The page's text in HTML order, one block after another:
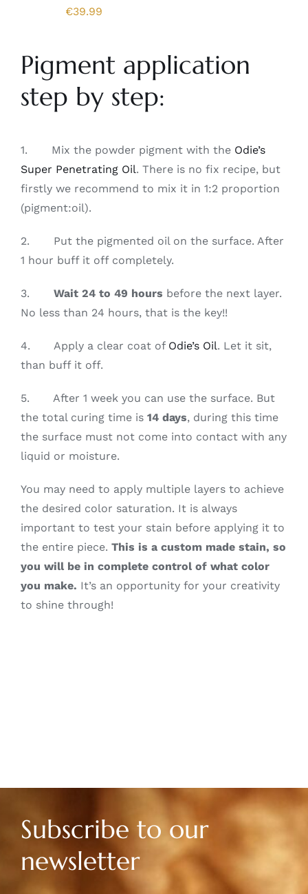
€39.99
Pigment application
step by step:
1. Mix the powder pigment with the Odie’s
Super Penetrating Oil. There is no fix recipe, but
firstly we recommend to mix it in 1:2 proportion
(pigment:oil).
2. Put the pigmented oil on the surface. After
1 hour buff it off completely.
3. Wait 24 to 49 hours before the next layer.
No less than 24 hours, that is the key!!
4. Apply a clear coat of Odie’s Oil. Let it sit,
than buff it off.
5. After 1 week you can use the surface. But
the total curing time is 14 days, during this time
the surface must not come into contact with any
liquid or moisture.
You may need to apply multiple layers to achieve
the desired color saturation. It is always
important to test your stain before applying it to
the entire piece. This is a custom made stain, so
you will be in complete control of what color
you make. It’s an opportunity for your creativity
to shine through!
Subscribe to our
newsletter